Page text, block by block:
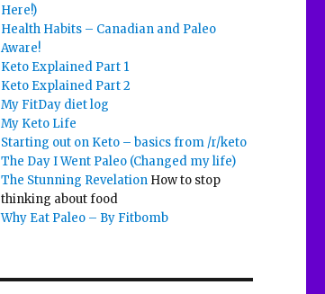
Here!)
Health Habits – Canadian and Paleo
Aware!
Keto Explained Part 1
Keto Explained Part 2
My FitDay diet log
My Keto Life
Starting out on Keto – basics from /r/keto
The Day I Went Paleo (Changed my life)
The Stunning Revelation How to stop
thinking about food
Why Eat Paleo – By Fitbomb